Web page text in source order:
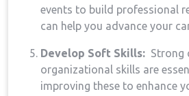
events to build professional
can help you advance your
Develop Soft‍ Skills:
organizational skills are
improving ⁤these to enhance